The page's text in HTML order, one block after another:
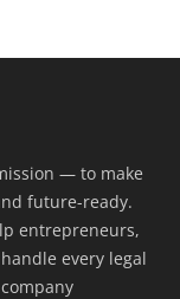
— to make
future-ready.
entrepreneurs,
every legal